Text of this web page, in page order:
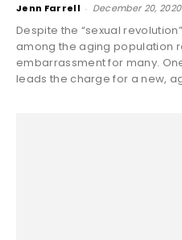
Jenn Farrell - December 20, 2020
Despite the “sexual
among the aging population
embarrassment for many.
leads the charge for a new,